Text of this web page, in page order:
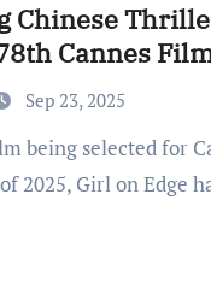
Chinese
Cannes
Sep 23, 2025
2025, Girl on Edge